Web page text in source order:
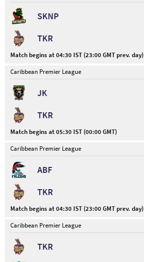
SKNP
TKR
Match begins at 04:30 IST (23:00 GMT prev. day)
Caribbean Premier League
JK
TKR
Match begins at 05:30 IST (00:00 GMT)
Caribbean Premier League
ABF
TKR
Match begins at 04:30 IST (23:00 GMT prev. day)
Caribbean Premier League
TKR